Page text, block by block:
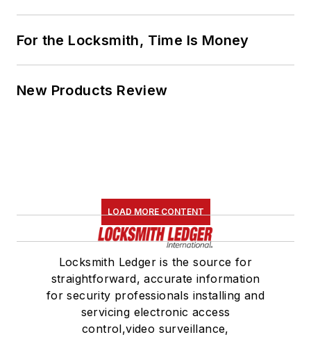
For the Locksmith, Time Is Money
New Products Review
LOAD MORE CONTENT
Locksmith Ledger is the source for
straightforward, accurate information
for security professionals installing and
servicing electronic access
control,video surveillance,